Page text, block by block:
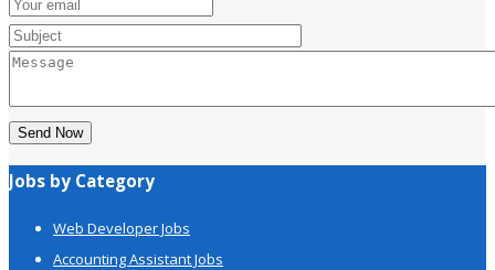
Send Now
Jobs by Category
Web Developer Jobs
Accounting Assistant Jobs